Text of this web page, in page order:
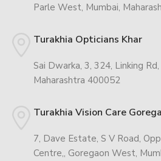
Parle West, Mumbai,
Turakhia Opticians Khar
Sai Dwarka, 3, 324, Linking
Maharashtra 400052
Turakhia Vision Care
7, Dave Estate, S V Road,
Centre,, Goregaon West,